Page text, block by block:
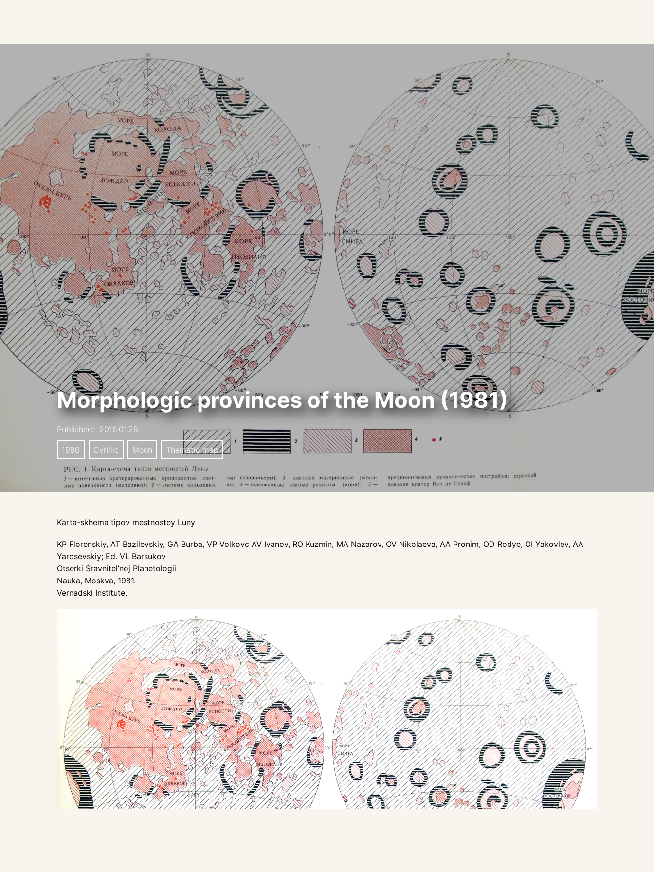
Morphologic provinces of the Moon (1981)
Published: 2016.01.29.
1980 Cyrillic Moon Thematic map
Karta-skhema tipov mestnostey Luny
KP Florenskiy, AT Bazilevskiy, GA Burba, VP Volkovc AV Ivanov, RO Kuzmin, MA Nazarov, OV Nikolaeva, AA Pronim, OD Rodye, OI Yakovlev, AA
Yarosevskiy; Ed. VL Barsukov
Otserki Sravnitel’noj Planetologii
Nauka, Moskva, 1981.
Vernadski Institute.